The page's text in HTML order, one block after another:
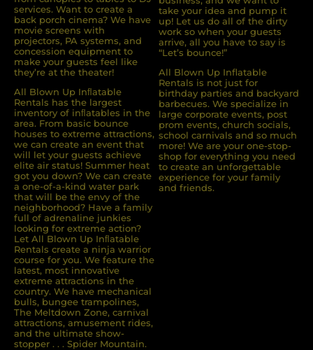
services. Want to create a
back porch cinema? We have
movie screens with
projectors, PA systems, and
concession equipment to
make your guests feel like
they’re at the theater!
All Blown Up Inﬂatable
Rentals has the largest
inventory of inﬂatables in the
area. From basic bounce
houses to extreme attractions,
we can create an event that
will let your guests achieve
elite air status! Summer heat
got you down? We can create
a one-of-a-kind water park
that will be the envy of the
neighborhood? Have a family
full of adrenaline junkies
looking for extreme action?
Let All Blown Up Inﬂatable
Rentals create a ninja warrior
course for you. We feature the
latest, most innovative
extreme attractions in the
country. We have mechanical
bulls, bungee trampolines,
The Meltdown Zone, carnival
attractions, amusement rides,
and the ultimate show-
stopper . . . Spider Mountain.
take your idea and pump it
up! Let us do all of the dirty
work so when your guests
arrive, all you have to say is
“Let’s bounce!”
All Blown Up Inflatable
Rentals is not just for
birthday parties and backyard
barbecues. We specialize in
large corporate events, post
prom events, church socials,
school carnivals and so much
more! We are your one-stop-
shop for everything you need
to create an unforgettable
experience for your family
and friends.